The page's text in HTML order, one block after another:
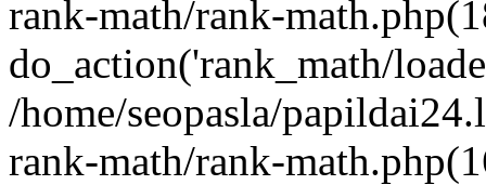
rank-math/rank-
do_action('rank_math/
/home/seopasla/
rank-math/rank-